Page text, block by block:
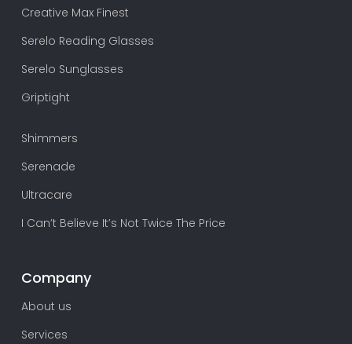
Creative Max Finest
Serelo Reading Glasses
Serelo Sunglasses
Griptight
Shimmers
Serenade
Ultracare
I Can’t Believe It’s Not Twice The Price
Company
About us
Services